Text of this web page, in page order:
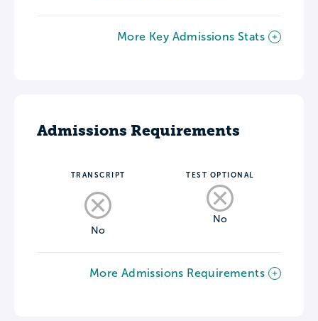
More Key Admissions Stats
Admissions Requirements
TRANSCRIPT
No
TEST OPTIONAL
No
More Admissions Requirements